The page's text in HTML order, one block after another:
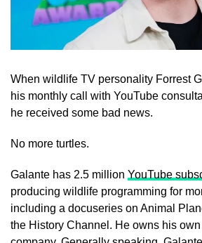
When wildlife TV personality Forrest
his monthly call with YouTube
he received some bad news.
No more turtles.
Galante has 2.5 million YouTube
producing wildlife programming for
including a docuseries on Animal
the History Channel. He owns his